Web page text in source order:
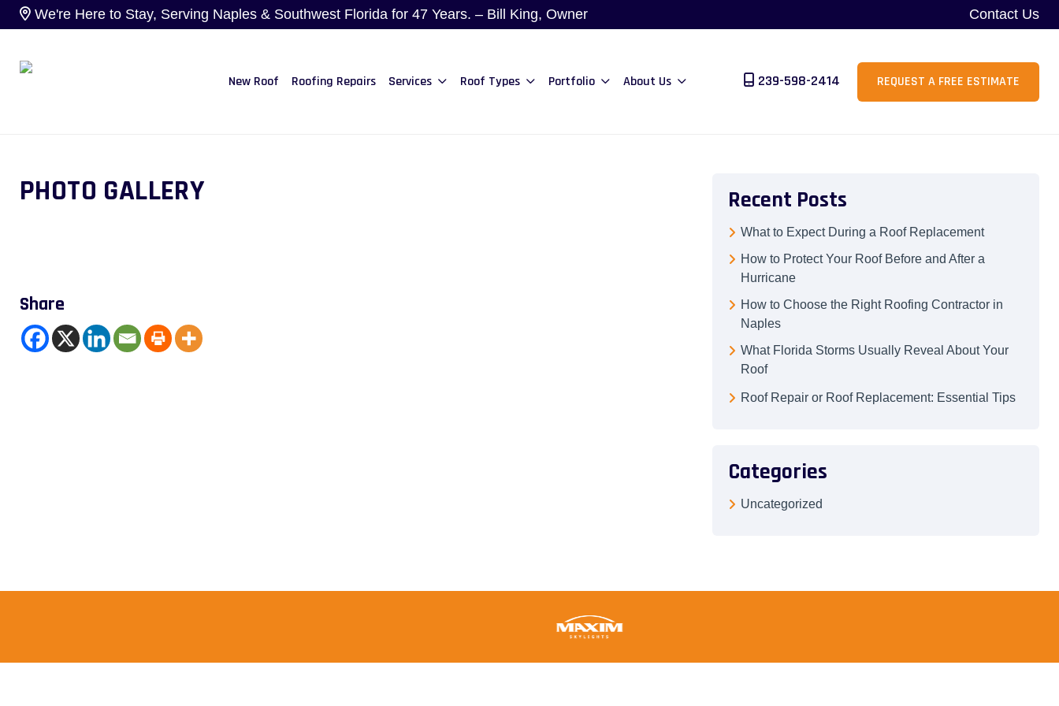
We're Here to Stay, Serving Naples & Southwest Florida for 47 Years. – Bill King, Owner Contact Us
New Roof Roofing Repairs Services Roof Types Portfolio About Us 239-598-2414 REQUEST A FREE ESTIMATE
PHOTO GALLERY
Share
Recent Posts
What to Expect During a Roof Replacement
How to Protect Your Roof Before and After a
Hurricane
How to Choose the Right Roofing Contractor in
Naples
What Florida Storms Usually Reveal About Your
Roof
Roof Repair or Roof Replacement: Essential Tips
Categories
Uncategorized